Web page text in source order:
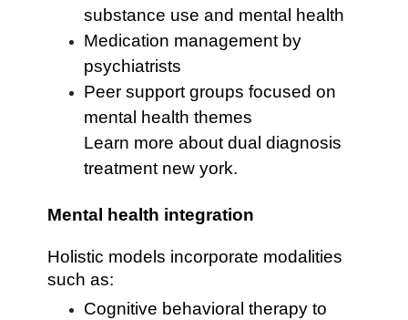
substance use and mental health
Medication management by
psychiatrists
Peer support groups focused on
mental health themes
Learn more about dual diagnosis
treatment new york.
Mental health integration
Holistic models incorporate modalities
such as:
Cognitive behavioral therapy to